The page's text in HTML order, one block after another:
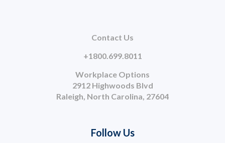
Contact Us
+1800.699.8011
Workplace Options
2912 Highwoods Blvd
Raleigh, North Carolina, 27604
Follow Us